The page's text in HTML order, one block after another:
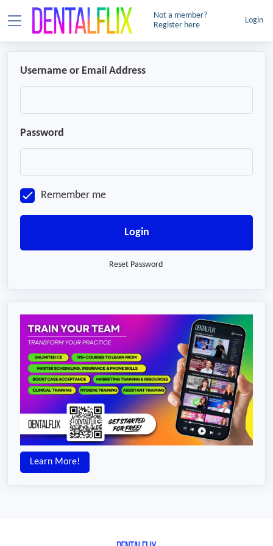
Not a member?
Register here
Login
Username or Email Address
Password
Remember me
Login
Reset Password
Learn More!